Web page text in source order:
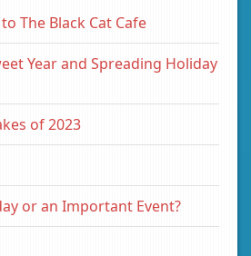
The Black Cat Cafe
Year and Spreading Holiday
of 2023
or an Important Event?